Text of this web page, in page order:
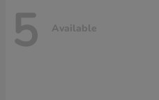
5 Available